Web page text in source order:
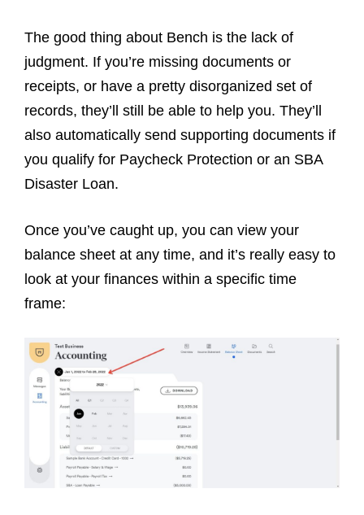
The good thing about Bench is the lack of
judgment. If you’re missing documents or
receipts, or have a pretty disorganized set of
records, they’ll still be able to help you. They’ll
also automatically send supporting documents if
you qualify for Paycheck Protection or an SBA
Disaster Loan.
Once you’ve caught up, you can view your
balance sheet at any time, and it’s really easy to
look at your finances within a specific time
frame: